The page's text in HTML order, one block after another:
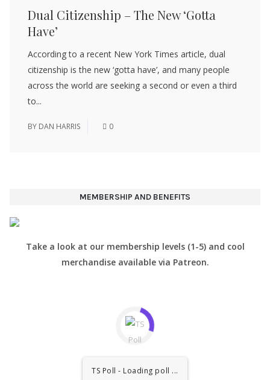
Dual Citizenship – The New ‘Gotta
Have’
According to a recent New York Times article, dual
citizenship is the new ‘gotta have’, and many people
across the world are seeking a second or even a third
to...
BY DAN HARRIS 0
MEMBERSHIP AND BENEFITS
Take a look at our membership levels (1-5) and cool
merchandise available via Patreon.
TS Poll - Loading poll ...